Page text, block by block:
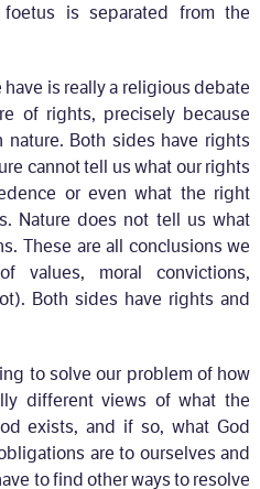
is separated from the
is really a religious debate
of rights, precisely because
Both sides have rights
cannot tell us what our rights
or even what the right
Nature does not tell us what
These are all conclusions we
moral convictions,
Both sides have rights and
to solve our problem of how
different views of what the
exists, and if so, what God
are to ourselves and
to find other ways to resolve